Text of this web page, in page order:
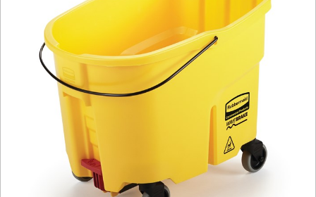
Malaysia
Indonesia
Taiwan (CN)